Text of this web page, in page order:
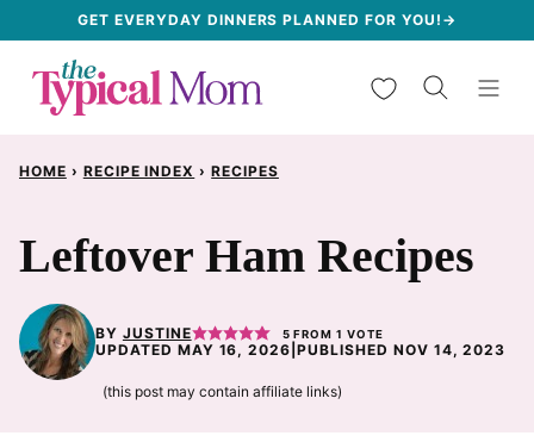
content
GET EVERYDAY DINNERS PLANNED FOR YOU!→
My Favorites
HOME › RECIPE INDEX › RECIPES
Leftover Ham Recipes
BY JUSTINE 5 FROM 1 VOTE
UPDATED MAY 16, 2026 |PUBLISHED NOV 14, 2023
(this post may contain affiliate links)